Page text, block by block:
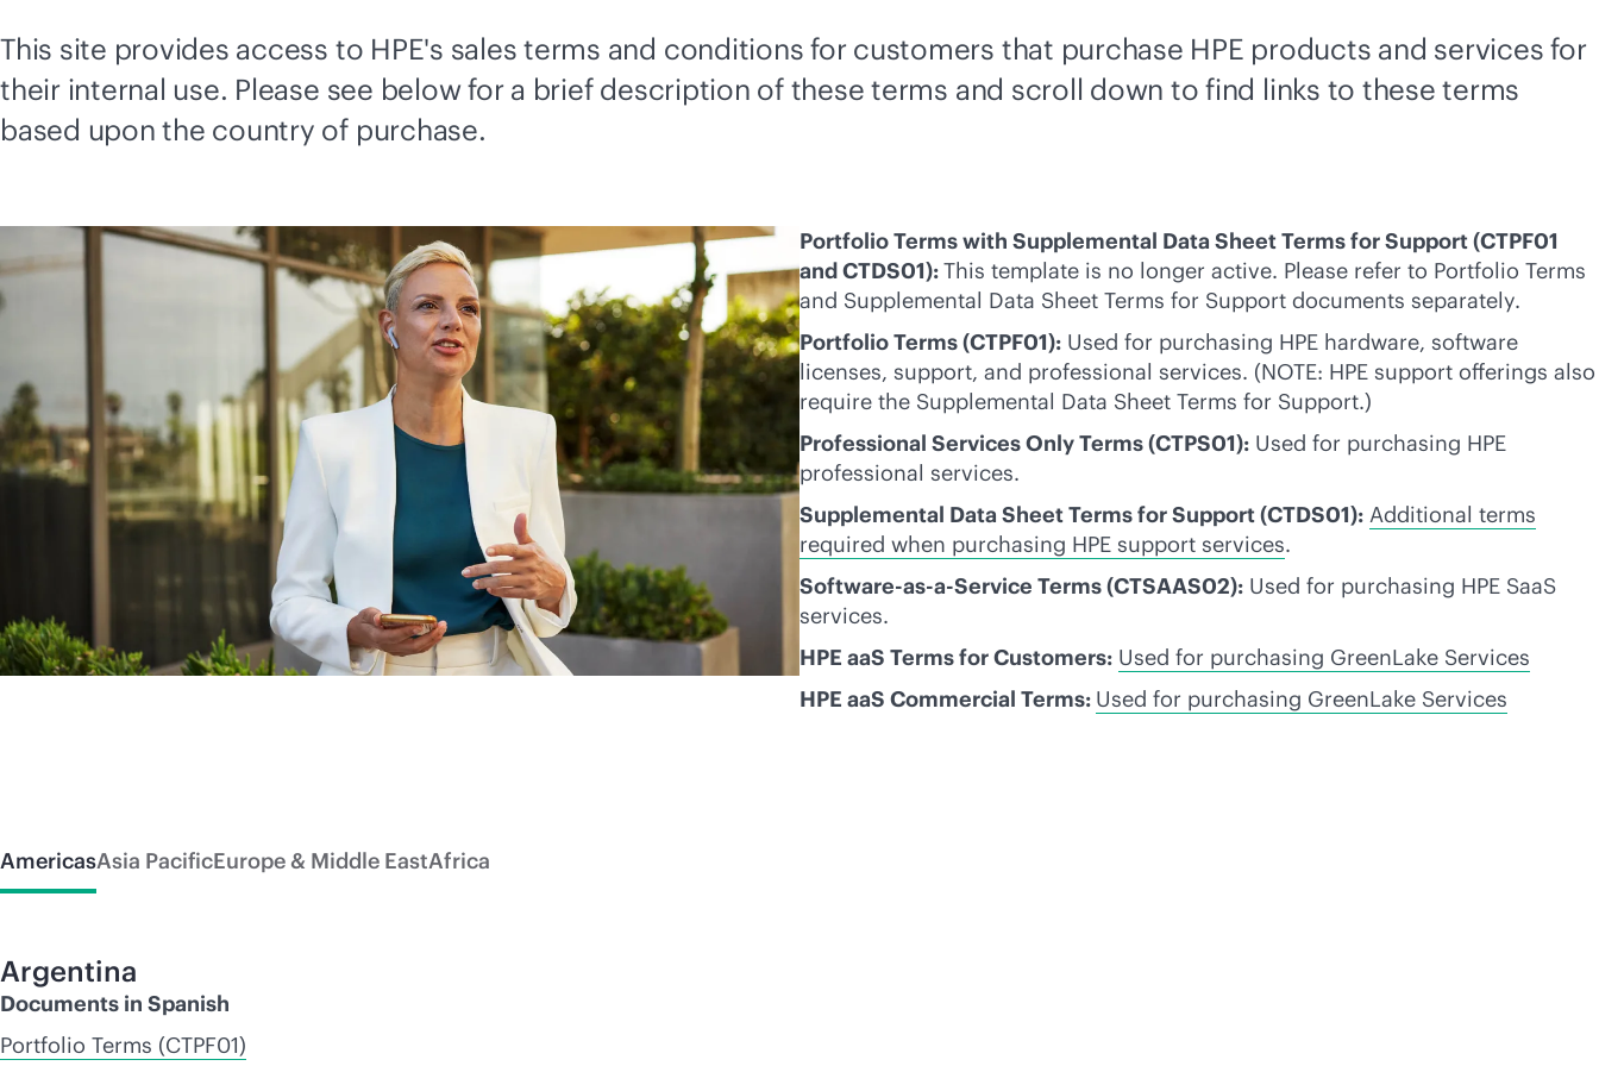
This site provides access to HPE's sales terms and conditions for customers that purchase HPE products and services for
their internal use. Please see below for a brief description of these terms and scroll down to find links to these terms
based upon the country of purchase.
Portfolio Terms with Supplemental Data Sheet Terms for Support (CTPF01
and CTDS01):This template is no longer active. Please refer to Portfolio Terms
and Supplemental Data Sheet Terms for Support documents separately.
Portfolio Terms (CTPF01): Used for purchasing HPE hardware, software
licenses, support, and professional services. (NOTE: HPE support offerings also
require the Supplemental Data Sheet Terms for Support.)
Professional Services Only Terms (CTPS01): Used for purchasing HPE
professional services.
Supplemental Data Sheet Terms for Support (CTDS01): Additional terms
required when purchasing HPE support services.
Software-as-a-Service Terms (CTSAAS02): Used for purchasing HPE SaaS
services.
HPE aaS Terms for Customers: Used for purchasing GreenLake Services
HPE aaS Commercial Terms: Used for purchasing GreenLake Services
AmericasAsia PacificEurope & Middle EastAfrica
Argentina
Documents in Spanish
Portfolio Terms (CTPF01)